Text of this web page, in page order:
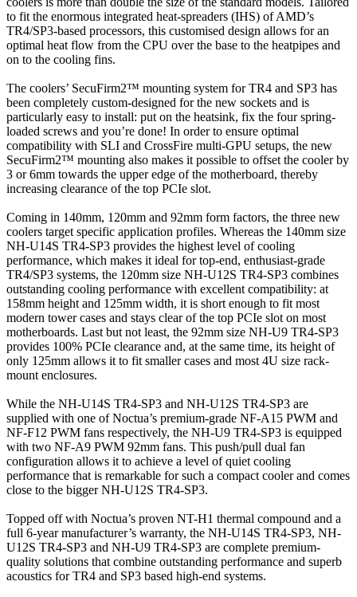
to fit the enormous integrated heat-spreaders (IHS) of AMD’s
TR4/SP3-based processors, this customised design allows for an
optimal heat flow from the CPU over the base to the heatpipes and
on to the cooling fins.
The coolers’ SecuFirm2™ mounting system for TR4 and SP3 has
been completely custom-designed for the new sockets and is
particularly easy to install: put on the heatsink, fix the four spring-
loaded screws and you’re done! In order to ensure optimal
compatibility with SLI and CrossFire multi-GPU setups, the new
SecuFirm2™ mounting also makes it possible to offset the cooler by
3 or 6mm towards the upper edge of the motherboard, thereby
increasing clearance of the top PCIe slot.
Coming in 140mm, 120mm and 92mm form factors, the three new
coolers target specific application profiles. Whereas the 140mm size
NH-U14S TR4-SP3 provides the highest level of cooling
performance, which makes it ideal for top-end, enthusiast-grade
TR4/SP3 systems, the 120mm size NH-U12S TR4-SP3 combines
outstanding cooling performance with excellent compatibility: at
158mm height and 125mm width, it is short enough to fit most
modern tower cases and stays clear of the top PCIe slot on most
motherboards. Last but not least, the 92mm size NH-U9 TR4-SP3
provides 100% PCIe clearance and, at the same time, its height of
only 125mm allows it to fit smaller cases and most 4U size rack-
mount enclosures.
While the NH-U14S TR4-SP3 and NH-U12S TR4-SP3 are
supplied with one of Noctua’s premium-grade NF-A15 PWM and
NF-F12 PWM fans respectively, the NH-U9 TR4-SP3 is equipped
with two NF-A9 PWM 92mm fans. This push/pull dual fan
configuration allows it to achieve a level of quiet cooling
performance that is remarkable for such a compact cooler and comes
close to the bigger NH-U12S TR4-SP3.
Topped off with Noctua’s proven NT-H1 thermal compound and a
full 6-year manufacturer’s warranty, the NH-U14S TR4-SP3, NH-
U12S TR4-SP3 and NH-U9 TR4-SP3 are complete premium-
quality solutions that combine outstanding performance and superb
acoustics for TR4 and SP3 based high-end systems.